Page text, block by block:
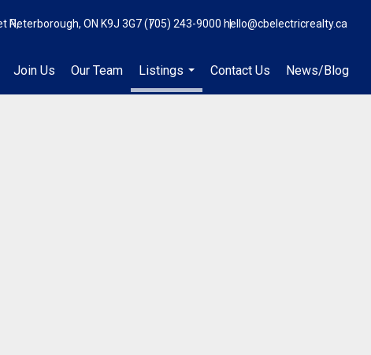
NPeterborough, ON K9J 3G7(705) 243-9000 hello@cbelectricrealty.ca
Join Us Our Team
Listings
...
Contact Us News/Blog